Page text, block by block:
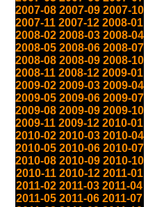
2007-08 2007-09 2007-10
2007-11 2007-12 2008-01
2008-02 2008-03 2008-04
2008-05 2008-06 2008-07
2008-08 2008-09 2008-10
2008-11 2008-12 2009-01
2009-02 2009-03 2009-04
2009-05 2009-06 2009-07
2009-08 2009-09 2009-10
2009-11 2009-12 2010-01
2010-02 2010-03 2010-04
2010-05 2010-06 2010-07
2010-08 2010-09 2010-10
2010-11 2010-12 2011-01
2011-02 2011-03 2011-04
2011-05 2011-06 2011-07